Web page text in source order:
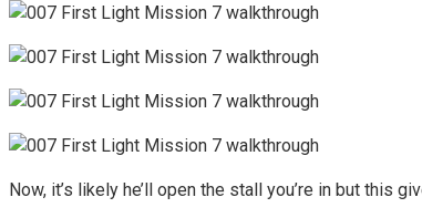
Now, it’s likely he’ll open the stall you’re in but this